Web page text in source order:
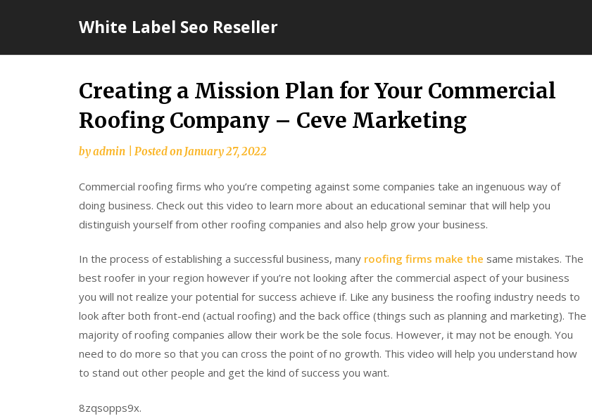
White Label Seo Reseller
Creating a Mission Plan for Your Commercial
Roofing Company – Ceve Marketing
byadmin Posted onJanuary 27, 2022
Commercial roofing firms who you’re competing against some companies take an ingenuous way of
doing business. Check out this video to learn more about an educational seminar that will help you
distinguish yourself from other roofing companies and also help grow your business.
In the process of establishing a successful business, many roofing firms make the same mistakes. The
best roofer in your region however if you’re not looking after the commercial aspect of your business
you will not realize your potential for success achieve if. Like any business the roofing industry needs to
look after both front-end (actual roofing) and the back office (things such as planning and marketing). The
majority of roofing companies allow their work be the sole focus. However, it may not be enough. You
need to do more so that you can cross the point of no growth. This video will help you understand how
to stand out other people and get the kind of success you want.
8zqsopps9x.